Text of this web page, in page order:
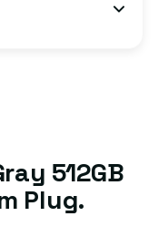
512GB
Plug.